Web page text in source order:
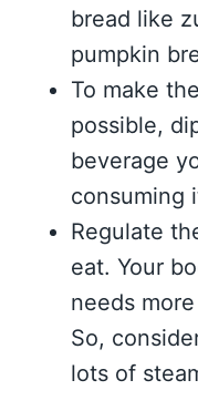
bread like
pumpkin
To make
possible,
beverage
consuming
Regulate
eat. Your
needs
So,
lots of